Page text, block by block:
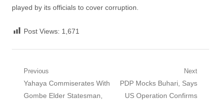
played by its officials to cover corruption.
Post Views: 1,671
Post
navigation
Previous
Previous
post:
Yahaya Commiserates With
Gombe Elder Statesman,
Next
Next
post:
PDP Mocks Buhari, Says
US Operation Confirms